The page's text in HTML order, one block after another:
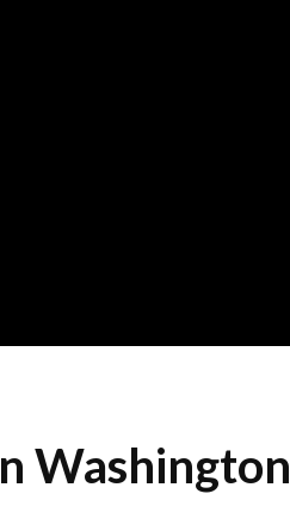
Washington